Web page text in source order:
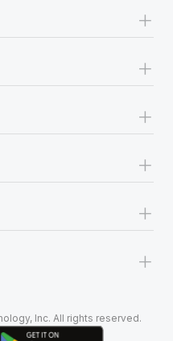
+
+
+
+
+
+
Inc. All rights reserved.